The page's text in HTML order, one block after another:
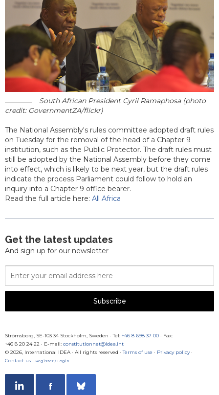
South African President Cyril Ramaphosa (photo
credit: GovernmentZA/flickr)
The National Assembly's rules committee adopted draft rules
on Tuesday for the removal of the head of a Chapter 9
institution, such as the Public Protector. The draft rules must
still be adopted by the National Assembly before they come
into effect, which is likely to be next year, but the draft rules
indicate the process Parliament could follow to hold an
inquiry into a Chapter 9 office bearer.
Read the full article here: All Africa
Get the latest updates
And sign up for our newsletter
Email
Address
Subscribe
Strömsborg, SE-103 34 Stockholm, Sweden · Tel: +46 8 698 37 00 · Fax:
+46 8 20 24 22 · E-mail: constitutionnet@idea.int
© 2026, International IDEA · All rights reserved · Terms of use · Privacy policy·
Contact us · Register / Login